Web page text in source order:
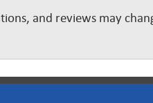
and reviews may